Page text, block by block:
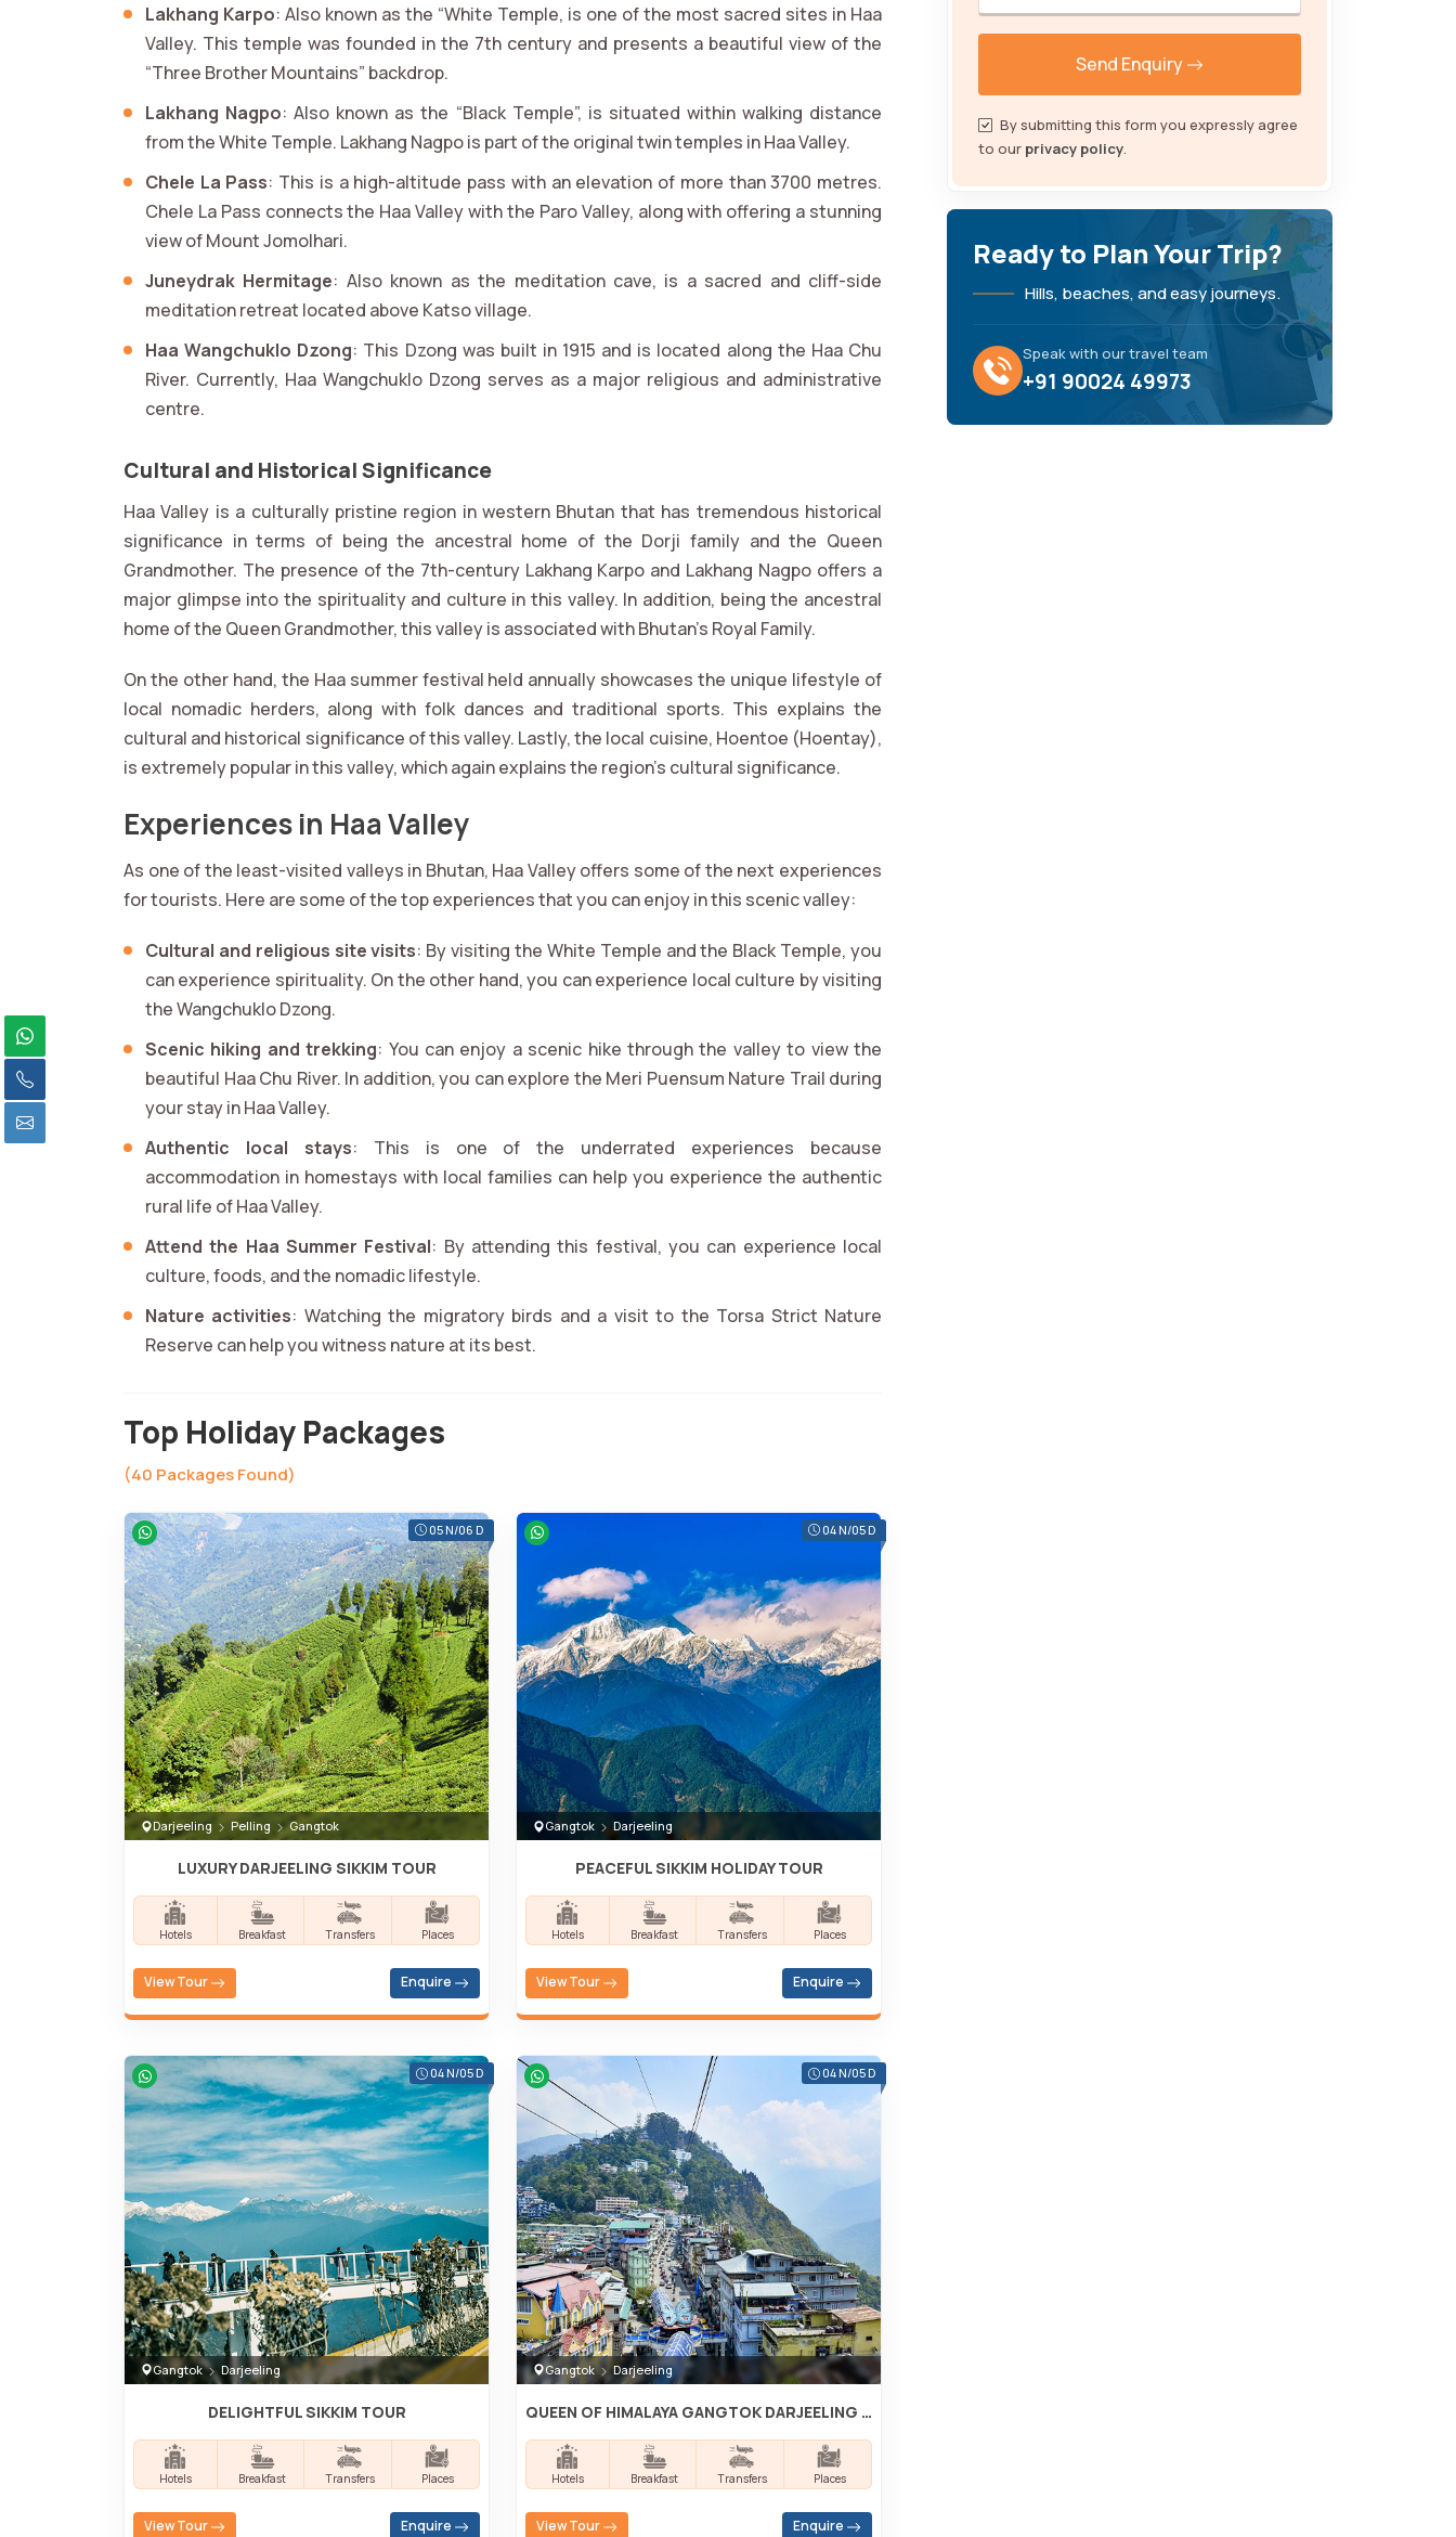
Lakhang Karpo: Also known as the “White Temple, is one of the most sacred sites in Haa
Valley. This temple was founded in the 7th century and presents a beautiful view of the
“Three Brother Mountains” backdrop.
Lakhang Nagpo: Also known as the “Black Temple”, is situated within walking distance
from the White Temple. Lakhang Nagpo is part of the original twin temples in Haa Valley.
Chele La Pass: This is a high-altitude pass with an elevation of more than 3700 metres.
Chele La Pass connects the Haa Valley with the Paro Valley, along with offering a stunning
view of Mount Jomolhari.
Juneydrak Hermitage: Also known as the meditation cave, is a sacred and cliff-side
meditation retreat located above Katso village.
Haa Wangchuklo Dzong: This Dzong was built in 1915 and is located along the Haa Chu
River. Currently, Haa Wangchuklo Dzong serves as a major religious and administrative
centre.
Cultural and Historical Significance
Haa Valley is a culturally pristine region in western Bhutan that has tremendous historical
significance in terms of being the ancestral home of the Dorji family and the Queen
Grandmother. The presence of the 7th-century Lakhang Karpo and Lakhang Nagpo offers a
major glimpse into the spirituality and culture in this valley. In addition, being the ancestral
home of the Queen Grandmother, this valley is associated with Bhutan’s Royal Family.
On the other hand, the Haa summer festival held annually showcases the unique lifestyle of
local nomadic herders, along with folk dances and traditional sports. This explains the
cultural and historical significance of this valley. Lastly, the local cuisine, Hoentoe (Hoentay),
is extremely popular in this valley, which again explains the region’s cultural significance.
Experiences in Haa Valley
As one of the least-visited valleys in Bhutan, Haa Valley offers some of the next experiences
for tourists. Here are some of the top experiences that you can enjoy in this scenic valley:
Cultural and religious site visits: By visiting the White Temple and the Black Temple, you
can experience spirituality. On the other hand, you can experience local culture by visiting
the Wangchuklo Dzong.
Scenic hiking and trekking: You can enjoy a scenic hike through the valley to view the
beautiful Haa Chu River. In addition, you can explore the Meri Puensum Nature Trail during
your stay in Haa Valley.
Authentic local stays: This is one of the underrated experiences because
accommodation in homestays with local families can help you experience the authentic
rural life of Haa Valley.
Attend the Haa Summer Festival: By attending this festival, you can experience local
culture, foods, and the nomadic lifestyle.
Nature activities: Watching the migratory birds and a visit to the Torsa Strict Nature
Reserve can help you witness nature at its best.
Top Holiday Packages
(40 Packages Found)
Darjeeling Pelling Gangtok
LUXURY DARJEELING SIKKIM TOUR
Hotels Breakfast Transfers Places
View Tour Enquire
05 N/06 D
Gangtok Darjeeling
PEACEFUL SIKKIM HOLIDAY TOUR
Hotels Breakfast Transfers Places
View Tour Enquire
04 N/05 D
Gangtok Darjeeling
DELIGHTFUL SIKKIM TOUR
Hotels Breakfast Transfers Places
View Tour Enquire
04 N/05 D
Gangtok Darjeeling
QUEEN OF HIMALAYA GANGTOK DARJEELING TOUR
Hotels Breakfast Transfers Places
View Tour Enquire
04 N/05 D
Send Enquiry
By submitting this form you expressly agree
to our privacy policy.
Ready to Plan Your Trip?
Hills, beaches, and easy journeys.
Speak with our travel team
+91 90024 49973